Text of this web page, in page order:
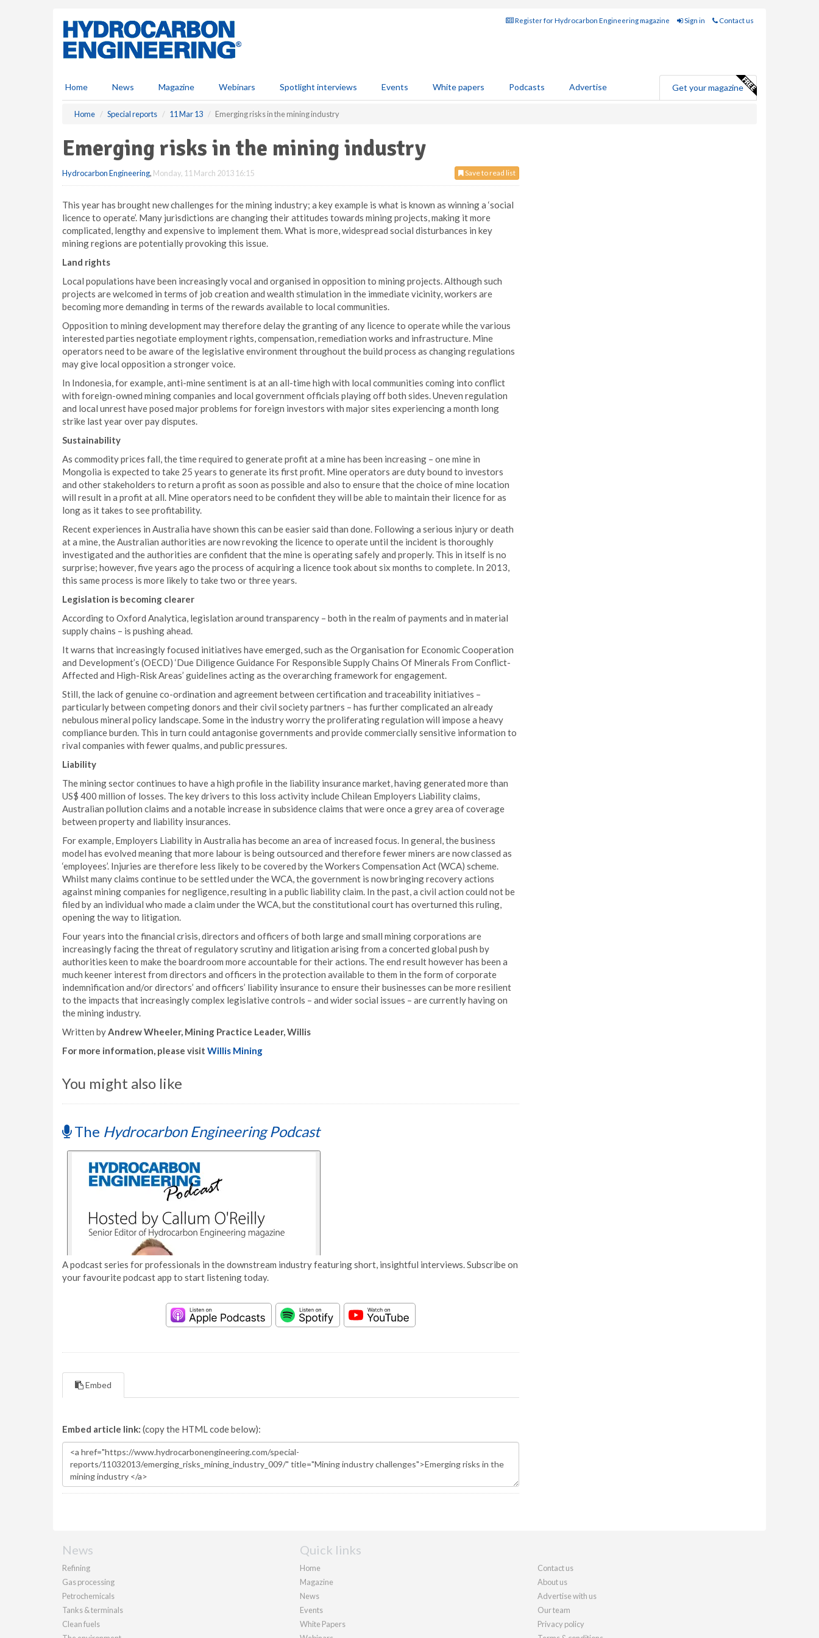
Register for Hydrocarbon Engineering magazine Sign in Contact us
Home News Magazine Webinars Spotlight interviews Events White papers Podcasts Advertise Get your magazine
Home Special reports 11 Mar 13 Emerging risks in the mining industry
Emerging risks in the mining industry
Save to read list
Hydrocarbon Engineering, Monday, 11 March 2013 16:15
This year has brought new challenges for the mining industry; a key example is what is known as winning a ‘social
licence to operate’. Many jurisdictions are changing their attitudes towards mining projects, making it more
complicated, lengthy and expensive to implement them. What is more, widespread social disturbances in key
mining regions are potentially provoking this issue.
Land rights
Local populations have been increasingly vocal and organised in opposition to mining projects. Although such
projects are welcomed in terms of job creation and wealth stimulation in the immediate vicinity, workers are
becoming more demanding in terms of the rewards available to local communities.
Opposition to mining development may therefore delay the granting of any licence to operate while the various
interested parties negotiate employment rights, compensation, remediation works and infrastructure. Mine
operators need to be aware of the legislative environment throughout the build process as changing regulations
may give local opposition a stronger voice.
In Indonesia, for example, anti-mine sentiment is at an all-time high with local communities coming into conflict
with foreign-owned mining companies and local government officials playing off both sides. Uneven regulation
and local unrest have posed major problems for foreign investors with major sites experiencing a month long
strike last year over pay disputes.
Sustainability
As commodity prices fall, the time required to generate profit at a mine has been increasing – one mine in
Mongolia is expected to take 25 years to generate its first profit. Mine operators are duty bound to investors
and other stakeholders to return a profit as soon as possible and also to ensure that the choice of mine location
will result in a profit at all. Mine operators need to be confident they will be able to maintain their licence for as
long as it takes to see profitability.
Recent experiences in Australia have shown this can be easier said than done. Following a serious injury or death
at a mine, the Australian authorities are now revoking the licence to operate until the incident is thoroughly
investigated and the authorities are confident that the mine is operating safely and properly. This in itself is no
surprise; however, five years ago the process of acquiring a licence took about six months to complete. In 2013,
this same process is more likely to take two or three years.
Legislation is becoming clearer
According to Oxford Analytica, legislation around transparency – both in the realm of payments and in material
supply chains – is pushing ahead.
It warns that increasingly focused initiatives have emerged, such as the Organisation for Economic Cooperation
and Development’s (OECD) ‘Due Diligence Guidance For Responsible Supply Chains Of Minerals From Conflict-
Affected and High-Risk Areas’ guidelines acting as the overarching framework for engagement.
Still, the lack of genuine co-ordination and agreement between certification and traceability initiatives –
particularly between competing donors and their civil society partners – has further complicated an already
nebulous mineral policy landscape. Some in the industry worry the proliferating regulation will impose a heavy
compliance burden. This in turn could antagonise governments and provide commercially sensitive information to
rival companies with fewer qualms, and public pressures.
Liability
The mining sector continues to have a high profile in the liability insurance market, having generated more than
US$ 400 million of losses. The key drivers to this loss activity include Chilean Employers Liability claims,
Australian pollution claims and a notable increase in subsidence claims that were once a grey area of coverage
between property and liability insurances.
For example, Employers Liability in Australia has become an area of increased focus. In general, the business
model has evolved meaning that more labour is being outsourced and therefore fewer miners are now classed as
‘employees’. Injuries are therefore less likely to be covered by the Workers Compensation Act (WCA) scheme.
Whilst many claims continue to be settled under the WCA, the government is now bringing recovery actions
against mining companies for negligence, resulting in a public liability claim. In the past, a civil action could not be
filed by an individual who made a claim under the WCA, but the constitutional court has overturned this ruling,
opening the way to litigation.
Four years into the financial crisis, directors and officers of both large and small mining corporations are
increasingly facing the threat of regulatory scrutiny and litigation arising from a concerted global push by
authorities keen to make the boardroom more accountable for their actions. The end result however has been a
much keener interest from directors and officers in the protection available to them in the form of corporate
indemnification and/or directors’ and officers’ liability insurance to ensure their businesses can be more resilient
to the impacts that increasingly complex legislative controls – and wider social issues – are currently having on
the mining industry.
Written byAndrew Wheeler, Mining Practice Leader, Willis
For more information, please visit Willis Mining
You might also like
The Hydrocarbon Engineering Podcast
A podcast series for professionals in the downstream industry featuring short, insightful interviews. Subscribe on
your favourite podcast app to start listening today.
Embed
Embed article link: (copy the HTML code below):
News
Refining
Gas processing
Petrochemicals
Tanks & terminals
Clean fuels
Quick links
Home
Magazine
News
Events
White Papers
Contact us
About us
Advertise with us
Our team
Privacy policy